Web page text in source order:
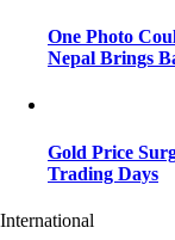
One Photo
Nepal Brings
Gold Price
Trading Days
International